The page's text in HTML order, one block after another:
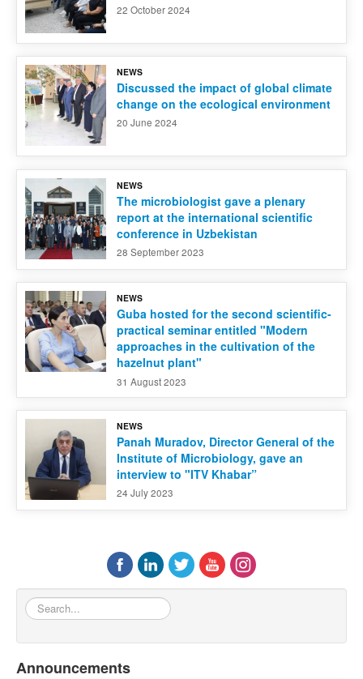
22 October 2024
NEWS
Discussed the impact of global climate
change on the ecological environment
20 June 2024
NEWS
The microbiologist gave a plenary
report at the international scientific
conference in Uzbekistan
28 September 2023
NEWS
Guba hosted for the second scientific-
practical seminar entitled "Modern
approaches in the cultivation of the
hazelnut plant"
31 August 2023
NEWS
Panah Muradov, Director General of the
Institute of Microbiology, gave an
interview to "ITV Khabar”
24 July 2023
Search...
Announcements